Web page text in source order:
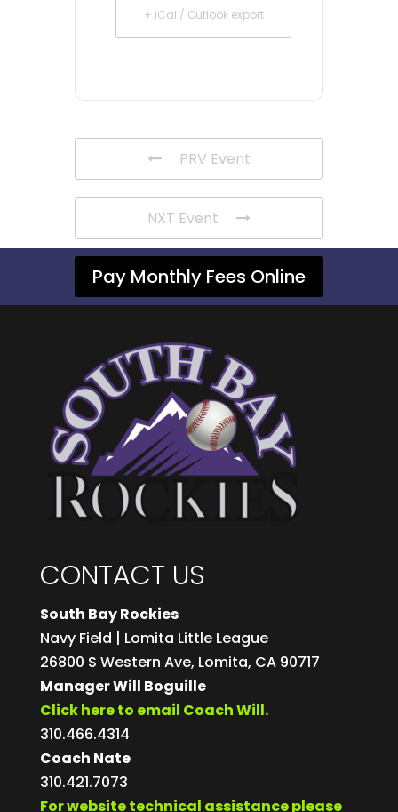
+ iCal / Outlook export
PRV Event
NXT Event
Pay Monthly Fees Online
CONTACT US
South Bay Rockies
Navy Field | Lomita Little League
26800 S Western Ave, Lomita, CA 90717
Manager Will Boguille
Click here to email Coach Will.
310.466.4314
Coach Nate
310.421.7073
For website technical assistance please